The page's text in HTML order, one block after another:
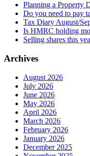
Planning a Property
Do you need to pay
Tax Diary August/
Is HMRC holding
Selling shares this
Archives
August 2026
July 2026
June 2026
May 2026
April 2026
March 2026
February 2026
January 2026
December 2025